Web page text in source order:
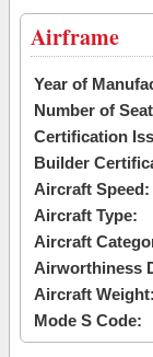
Airframe
Year of
Number of
Certification
Builder
Aircraft Speed:
Aircraft Type:
Aircraft
Airworthiness
Aircraft Weight:
Mode S Code: